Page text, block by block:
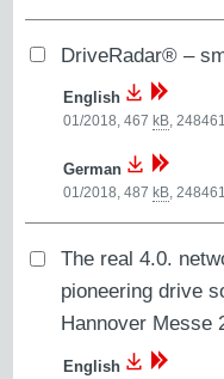
DriveRadar® –
English
01/2018, 467 kB,
German
01/2018, 487 kB,
The real 4.0.
pioneering drive
Hannover Messe
English